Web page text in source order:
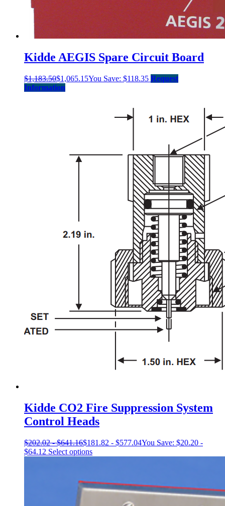
Kidde AEGIS Spare Circuit Board
$1,183.50$1,065.15You Save: $118.35 Request
Information
Kidde CO2 Fire Suppression System
Control Heads
$202.02-$641.16$181.82 - $577.04You Save: $20.20 -
$64.12 Select optionsThis
variants.